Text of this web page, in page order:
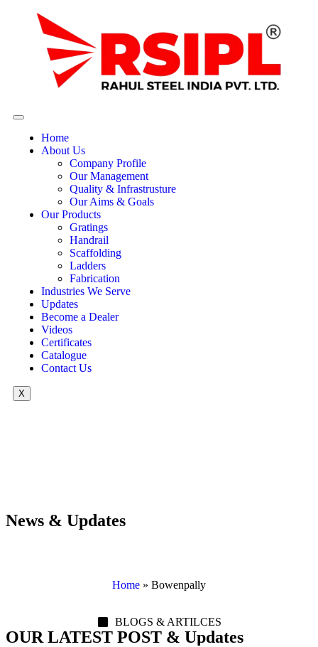
Home
About Us
Company Profile
Our Management
Quality & Infrastrusture
Our Aims & Goals
Our Products
Gratings
Handrail
Scaffolding
Ladders
Fabrication
Industries We Serve
Updates
Become a Dealer
Videos
Certificates
Catalogue
Contact Us
X
News & Updates
Home » Bowenpally
BLOGS & ARTILCES
OUR LATEST POST & Updates